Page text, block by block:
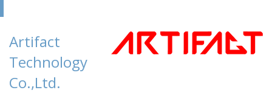
Artifact
Technology
Co.,Ltd.